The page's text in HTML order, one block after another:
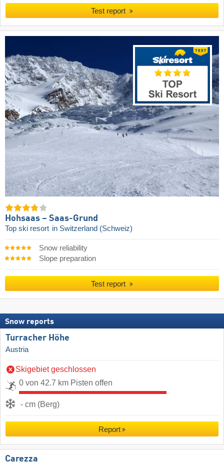
Test report
Hohsaas – Saas-Grund
Top ski resort in Switzerland (Schweiz)
Snow reliability
Slope preparation
Test report
Snow reports
Turracher Höhe
Austria
Skigebiet geschlossen
0 von 42.7 km Pisten offen
- cm (Berg)
Report
Carezza